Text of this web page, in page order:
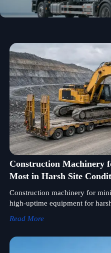
Construction Machinery
Most in Harsh Site
Construction machinery for
high-uptime equipment for
Read More